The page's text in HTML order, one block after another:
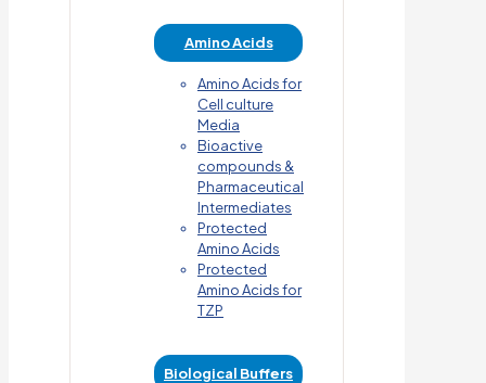
Amino Acids
Amino Acids for
Cell culture
Media
Bioactive
compounds &
Pharmaceutical
Intermediates
Protected
Amino Acids
Protected
Amino Acids for
TZP
Biological Buffers